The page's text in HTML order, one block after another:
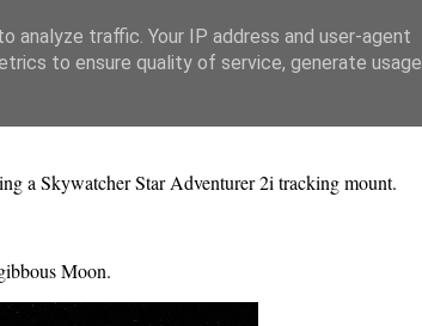
a Skywatcher Star Adventurer 2i tracking mount.
Moon.
analyze traffic. Your IP address and user-agent
to ensure quality of service, generate usage